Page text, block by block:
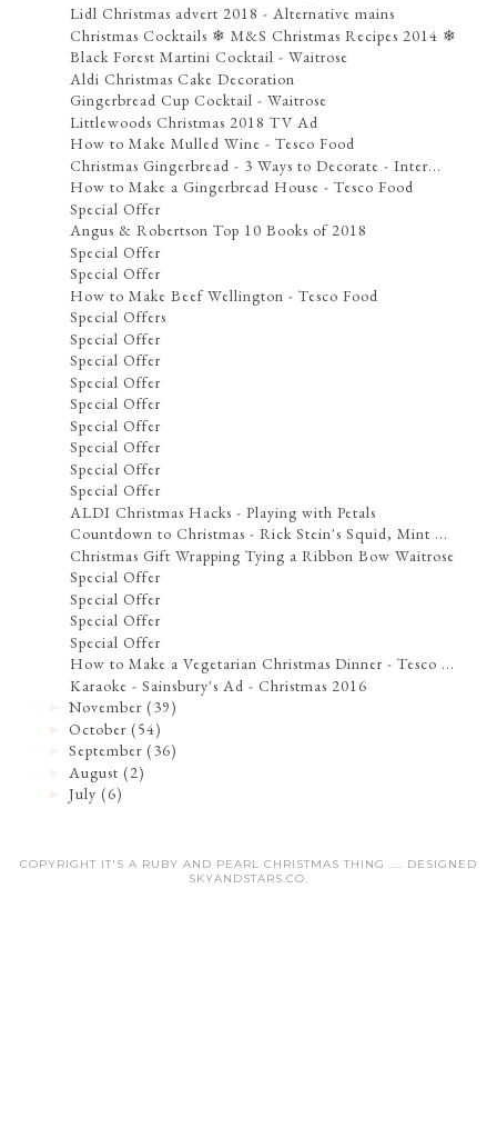
Lidl Christmas advert 2018 - Alternative mains
Christmas Cocktails ❄ M&S Christmas Recipes 2014 ❄
Black Forest Martini Cocktail - Waitrose
Aldi Christmas Cake Decoration
Gingerbread Cup Cocktail - Waitrose
Littlewoods Christmas 2018 TV Ad
How to Make Mulled Wine - Tesco Food
Christmas Gingerbread - 3 Ways to Decorate - Inter...
How to Make a Gingerbread House - Tesco Food
Special Offer
Angus & Robertson Top 10 Books of 2018
Special Offer
Special Offer
How to Make Beef Wellington - Tesco Food
Special Offers
Special Offer
Special Offer
Special Offer
Special Offer
Special Offer
Special Offer
Special Offer
Special Offer
ALDI Christmas Hacks - Playing with Petals
Countdown to Christmas - Rick Stein's Squid, Mint ...
Christmas Gift Wrapping Tying a Ribbon Bow Waitrose
Special Offer
Special Offer
Special Offer
Special Offer
How to Make a Vegetarian Christmas Dinner - Tesco ...
Karaoke - Sainsbury's Ad - Christmas 2016
►November (39)
►October (54)
►September (36)
August (2)
►July (6)
COPYRIGHT IT'S A RUBY AND PEARL CHRISTMAS THING .... DESIGNED
SKYANDSTARS.CO.